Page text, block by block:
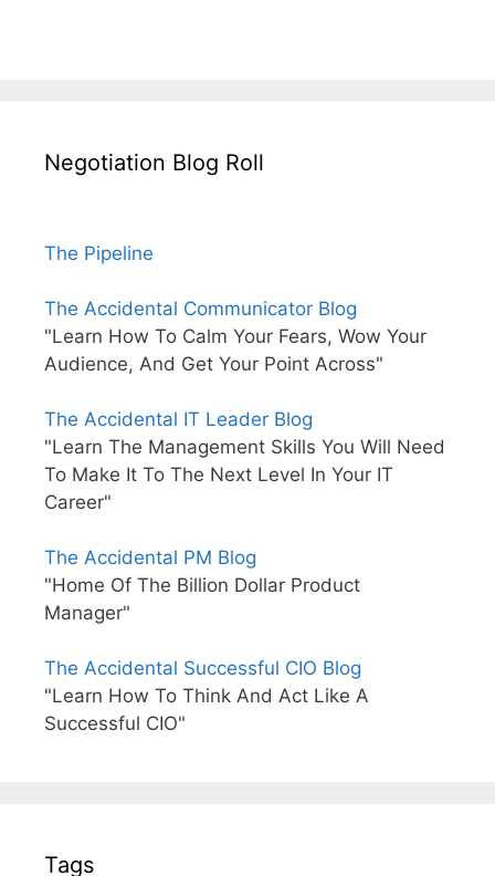
Negotiation Blog Roll
The Pipeline
The Accidental Communicator Blog
"Learn How To Calm Your Fears, Wow Your
Audience, And Get Your Point Across"
The Accidental IT Leader Blog
"Learn The Management Skills You Will Need
To Make It To The Next Level In Your IT
Career"
The Accidental PM Blog
"Home Of The Billion Dollar Product
Manager"
The Accidental Successful CIO Blog
"Learn How To Think And Act Like A
Successful CIO"
Tags